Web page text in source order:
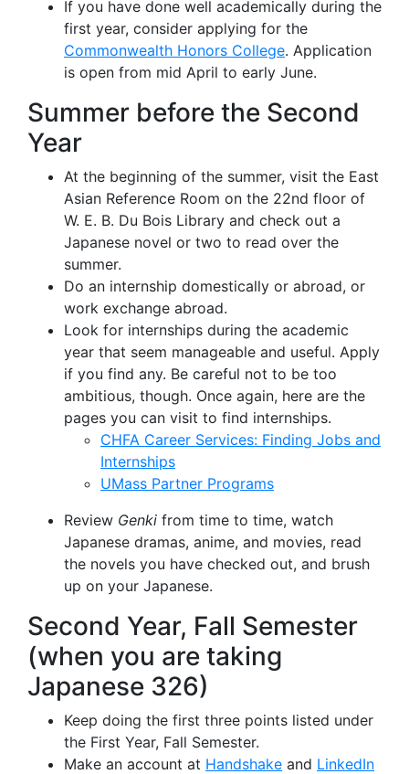
If you have done well academically during the
first year, consider applying for the
Commonwealth Honors College. Application
is open from mid April to early June.
Summer before the Second
Year
At the beginning of the summer, visit the East
Asian Reference Room on the 22nd floor of
W. E. B. Du Bois Library and check out a
Japanese novel or two to read over the
summer.
Do an internship domestically or abroad, or
work exchange abroad.
Look for internships during the academic
year that seem manageable and useful. Apply
if you find any. Be careful not to be too
ambitious, though. Once again, here are the
pages you can visit to find internships.
CHFA Career Services: Finding Jobs and
Internships
UMass Partner Programs
Review Genki from time to time, watch
Japanese dramas, anime, and movies, read
the novels you have checked out, and brush
up on your Japanese.
Second Year, Fall Semester
(when you are taking
Japanese 326)
Keep doing the first three points listed under
the First Year, Fall Semester.
Make an account at Handshake and LinkedIn